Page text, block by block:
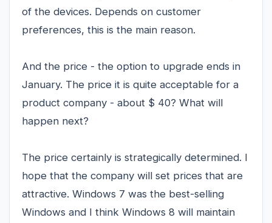
of the devices. Depends on customer
preferences, this is the main reason.
And the price - the option to upgrade ends in
January. The price it is quite acceptable for a
product company - about $ 40? What will
happen next?
The price certainly is strategically determined. I
hope that the company will set prices that are
attractive. Windows 7 was the best-selling
Windows and I think Windows 8 will maintain